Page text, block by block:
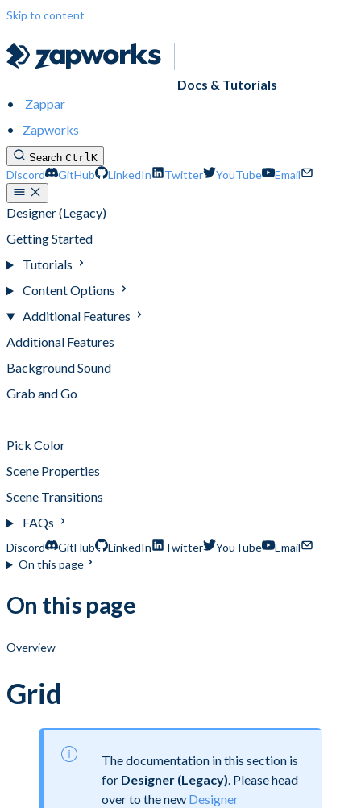
Skip to content
Docs & Tutorials
Zappar
Zapworks
Search CtrlK
Discord GitHub LinkedIn Twitter YouTube Email
Designer (Legacy)
Getting Started
Tutorials
Content Options
Additional Features
Additional Features
Background Sound
Grab and Go
Pick Color
Scene Properties
Scene Transitions
FAQs
Discord GitHub LinkedIn Twitter YouTube
Email
On this page
On this page
Overview
Grid
The documentation in this section is
for Designer (Legacy) . Please head
over to the new Designer